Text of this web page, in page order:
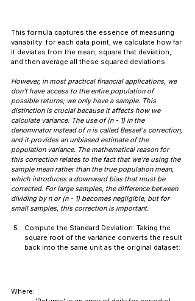
This formula captures the essence of measuring
variability: for each data point, we calculate how far
it deviates from the mean, square that deviation,
and then average all these squared deviations.
However, in most practical financial applications, we
don't have access to the entire population of
possible returns; we only have a sample. This
distinction is crucial because it affects how we
calculate variance. The use of (n - 1) in the
denominator instead of n is called Bessel's correction,
and it provides an unbiased estimate of the
population variance. The mathematical reason for
this correction relates to the fact that we're using the
sample mean rather than the true population mean,
which introduces a downward bias that must be
corrected. For large samples, the difference between
dividing by n or (n - 1) becomes negligible, but for
small samples, this correction is important.
Compute the Standard Deviation: Taking the
square root of the variance converts the result
back into the same unit as the original dataset:
Where: